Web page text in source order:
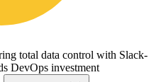
total data control with Slack-
DevOps investment